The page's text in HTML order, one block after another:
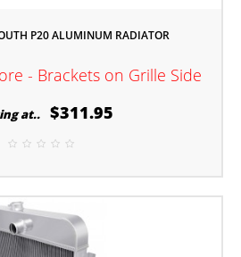
P20 ALUMINUM RADIATOR
- Brackets on Grille Side
at.. $311.95